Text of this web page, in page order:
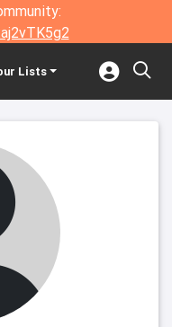
Lists